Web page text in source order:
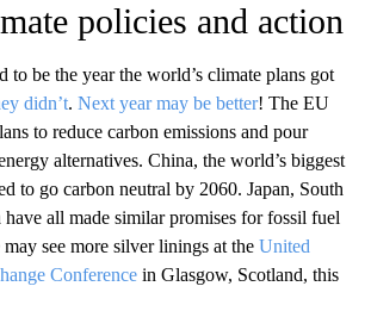
policies and action
to be the year the world’s climate plans got
didn’t. Next year may be better! The EU
to reduce carbon emissions and pour
alternatives. China, the world’s biggest
to go carbon neutral by 2060. Japan, South
have all made similar promises for fossil fuel
see more silver linings at the United
Conference in Glasgow, Scotland, this